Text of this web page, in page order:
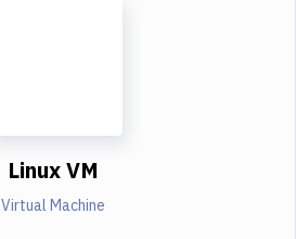
Linux VM
Virtual Machine